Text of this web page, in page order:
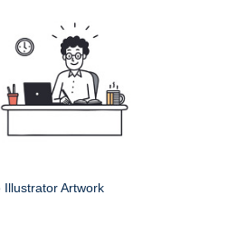
Illustrator Artwork